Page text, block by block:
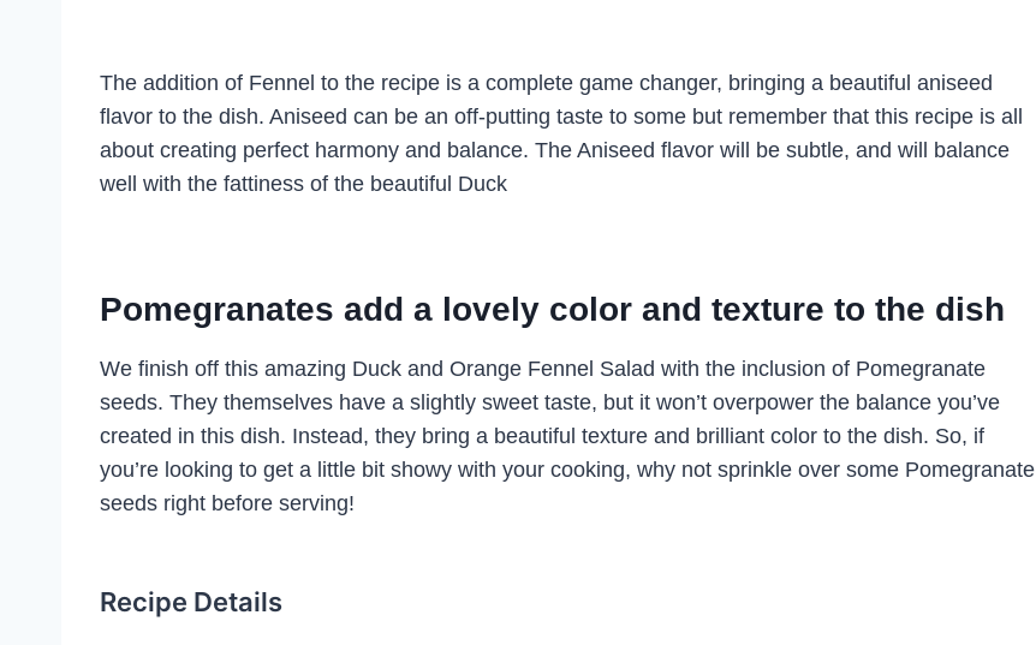
The addition of Fennel to the recipe is a complete game changer, bringing a beautiful aniseed
flavor to the dish. Aniseed can be an off-putting taste to some but remember that this recipe is all
about creating perfect harmony and balance. The Aniseed flavor will be subtle, and will balance
well with the fattiness of the beautiful Duck
Pomegranates add a lovely color and texture to the dish
We finish off this amazing Duck and Orange Fennel Salad with the inclusion of Pomegranate
seeds. They themselves have a slightly sweet taste, but it won’t overpower the balance you’ve
created in this dish. Instead, they bring a beautiful texture and brilliant color to the dish. So, if
you’re looking to get a little bit showy with your cooking, why not sprinkle over some Pomegranate
seeds right before serving!
Recipe Details